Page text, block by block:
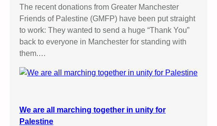
The recent donations from Greater Manchester
Friends of Palestine (GMFP) have been put straight
to work: They wanted to send a huge “Thank You”
back to everyone in Manchester for standing with
them.…
We are all marching together in unity for
Palestine